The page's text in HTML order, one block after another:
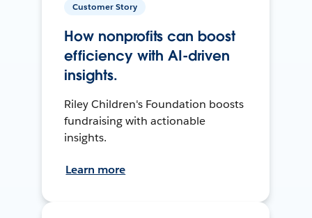
Customer Story
How nonprofits can boost
efficiency with AI-driven
insights.
Riley Children's Foundation boosts
fundraising with actionable
insights.
Learn more